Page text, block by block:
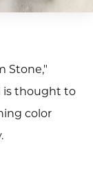
Stone,"
is thought to
color